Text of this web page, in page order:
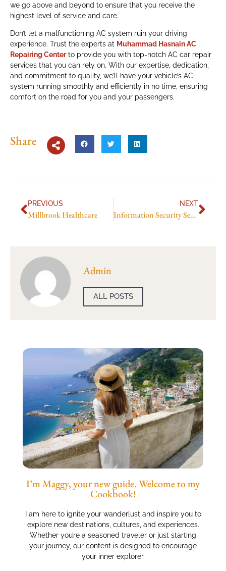
we go above and beyond to ensure that you receive the
highest level of service and care.
Don’t let a malfunctioning AC system ruin your driving
experience. Trust the experts at Muhammad Hasnain AC
Repairing Center to provide you with top-notch AC car repair
services that you can rely on. With our expertise, dedication,
and commitment to quality, we’ll have your vehicle’s AC
system running smoothly and efficiently in no time, ensuring
comfort on the road for you and your passengers.
Share
PREVIOUS
Millbrook Healthcare
NEXT
Information Security Services
Admin
ALL POSTS
I’m Maggy, your new guide. Welcome to my
Cookbook!
I am here to ignite your wanderlust and inspire you to
explore new destinations, cultures, and experiences.
Whether you’re a seasoned traveler or just starting
your journey, our content is designed to encourage
your inner explorer.